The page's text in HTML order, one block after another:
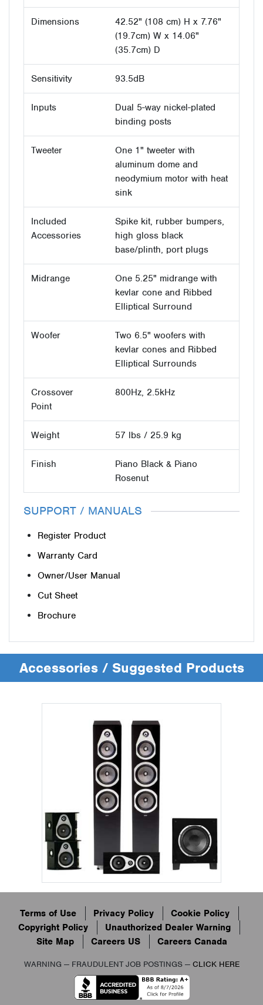
Dimensions
42.52" (108 cm) H x 7.76"
(19.7cm) W x 14.06"
(35.7cm) D
Sensitivity 93.5dB
Inputs
Dual 5-way nickel-plated
binding posts
Tweeter
One 1" tweeter with
aluminum dome and
neodymium motor with heat
sink
Included
Accessories
Spike kit, rubber bumpers,
high gloss black
base/plinth, port plugs
Midrange
One 5.25" midrange with
kevlar cone and Ribbed
Elliptical Surround
Woofer
Two 6.5" woofers with
kevlar cones and Ribbed
Elliptical Surrounds
Crossover
Point
800Hz, 2.5kHz
Weight 57 lbs / 25.9 kg
Finish
Piano Black & Piano
Rosenut
SUPPORT / MANUALS
Register Product
Warranty Card
Owner/User Manual
Cut Sheet
Brochure
Accessories / Suggested Products
Terms of Use Privacy Policy
Cookie Policy
Copyright Policy
Unauthorized Dealer Warning
Site Map
Careers US Careers Canada
WARNING — FRAUDULENT JOB POSTINGS — CLICK HERE